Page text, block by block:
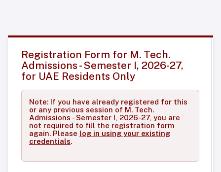
Registration Form for M. Tech.
Admissions - Semester I, 2026-27,
for UAE Residents Only
Note: If you have already registered for this
or any previous session of M. Tech.
Admissions - Semester I, 2026-27, you are
not required to fill the registration form
again. Please log in using your existing
credentials.